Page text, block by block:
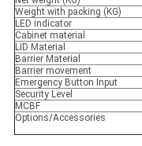
Weight with packing (KG)
LED indicator
Cabinet material
LID Material
Barrier Material
Barrier movement
Emergency Button Input
Security Level
MCBF
Options/Accessories